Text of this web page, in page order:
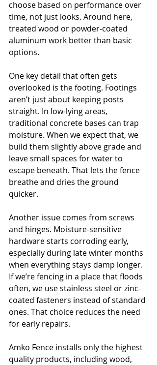
choose based on performance over
time, not just looks. Around here,
treated wood or powder-coated
aluminum work better than basic
options.
One key detail that often gets
overlooked is the footing. Footings
aren’t just about keeping posts
straight. In low-lying areas,
traditional concrete bases can trap
moisture. When we expect that, we
build them slightly above grade and
leave small spaces for water to
escape beneath. That lets the fence
breathe and dries the ground
quicker.
Another issue comes from screws
and hinges. Moisture-sensitive
hardware starts corroding early,
especially during late winter months
when everything stays damp longer.
If we’re fencing in a place that floods
often, we use stainless steel or zinc-
coated fasteners instead of standard
ones. That choice reduces the need
for early repairs.
Amko Fence installs only the highest
quality products, including wood,